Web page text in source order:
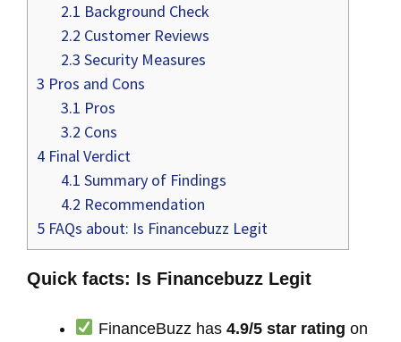
2.1 Background Check
2.2 Customer Reviews
2.3 Security Measures
3 Pros and Cons
3.1 Pros
3.2 Cons
4 Final Verdict
4.1 Summary of Findings
4.2 Recommendation
5 FAQs about: Is Financebuzz Legit
Quick facts: Is Financebuzz Legit
FinanceBuzz has 4.9/5 star rating on